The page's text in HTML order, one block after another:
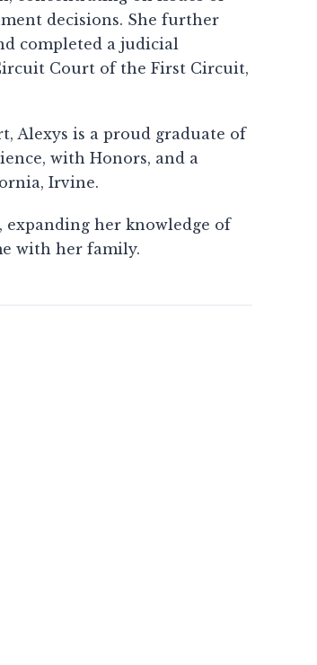
decisions. She further
completed a judicial
Court of the First Circuit,
Alexys is a proud graduate of
with Honors, and a
Irvine.
expanding her knowledge of
with her family.